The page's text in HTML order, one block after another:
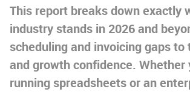
This report breaks down exactly
industry stands in 2026 and
scheduling and invoicing gaps to
and growth confidence. Whether
running spreadsheets or an